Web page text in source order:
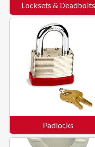
Locksets & Deadbolts
Padlocks